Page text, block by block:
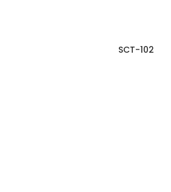
SCT-102